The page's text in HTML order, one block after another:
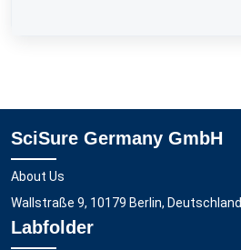
SciSure Germany GmbH
About Us
Wallstraße 9, 10179 Berlin, Deutschland
Labfolder